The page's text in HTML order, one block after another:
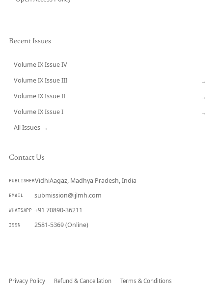
Recent Issues
Volume IX Issue IV
Volume IX Issue III →
Volume IX Issue II →
Volume IX Issue I →
All Issues →
Contact Us
PUBLISHERVidhiAagaz, Madhya Pradesh, India
EMAIL submission@ijlmh.com
WHATSAPP +91 70890-36211
ISSN 2581-5369 (Online)
Privacy Policy Refund & Cancellation Terms & Conditions